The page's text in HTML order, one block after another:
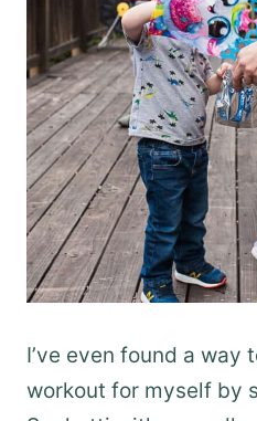
I’ve even found a way
workout for myself by